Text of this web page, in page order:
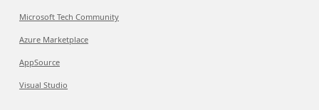
Microsoft Tech Community
Azure Marketplace
AppSource
Visual Studio